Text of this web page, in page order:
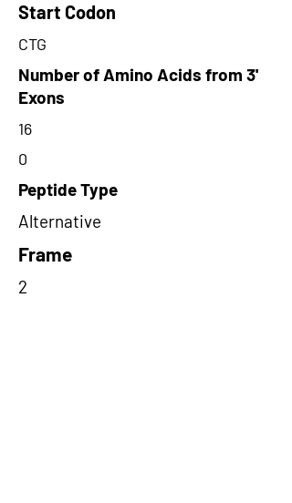
Start Codon
CTG
Number of Amino Acids from 3'
Exons
16
0
Peptide Type
Alternative
Frame
2